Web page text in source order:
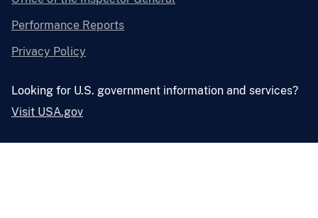
Performance Reports
Privacy Policy
Looking for U.S. government information and services?
Visit USA.gov